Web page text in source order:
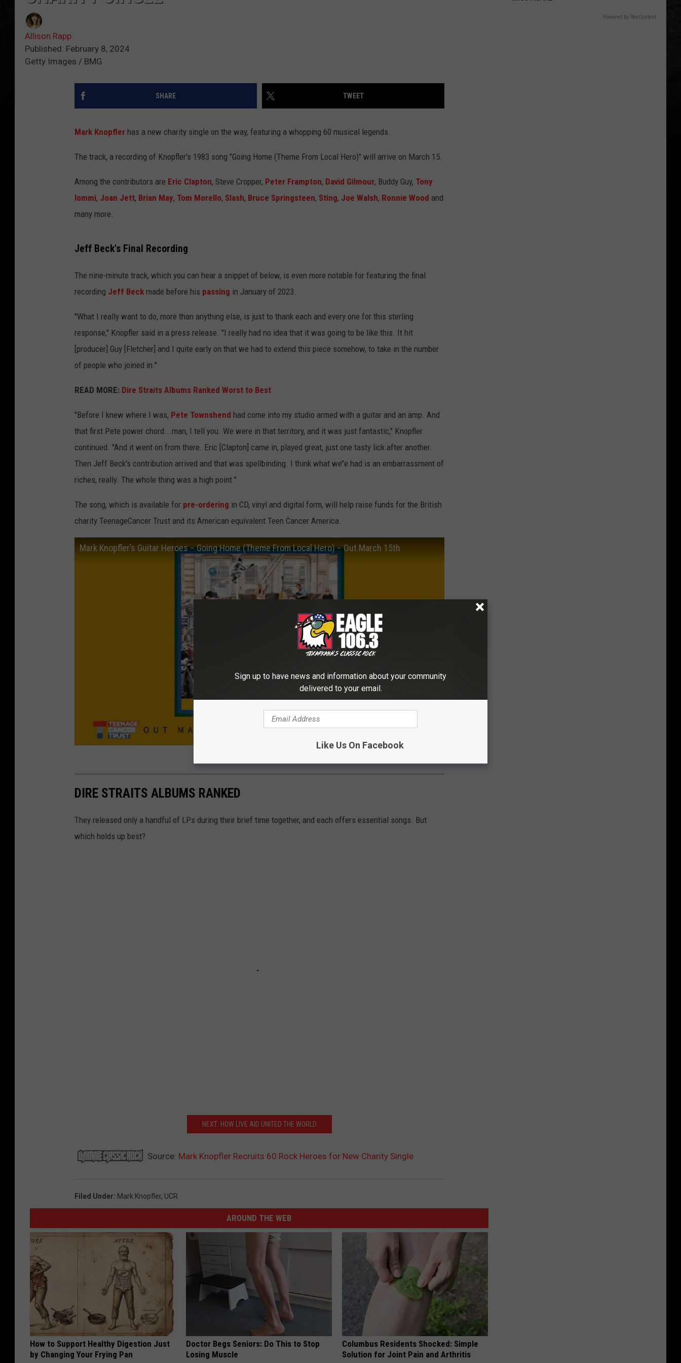
Allison Rapp
Published: February 8, 2024
Getty Images / BMG
SHARE TWEET
Mark Knopfler has a new charity single on the way, featuring a whopping 60 musical legends.
The track, a recording of Knopfler's 1983 song "Going Home (Theme From Local Hero)" will arrive on March 15.
Among the contributors are Eric Clapton, Steve Cropper, Peter Frampton, David Gilmour, Buddy Guy, Tony
Iommi, Joan Jett, Brian May, Tom Morello, Slash, Bruce Springsteen, Sting, Joe Walsh, Ronnie Wood and
many more.
Jeff Beck's Final Recording
The nine-minute track, which you can hear a snippet of below, is even more notable for featuring the final
recording Jeff Beck made before his passing in January of 2023.
"What I really want to do, more than anything else, is just to thank each and every one for this sterling
response," Knopfler said in a press release. "I really had no idea that it was going to be like this. It hit
[producer] Guy [Fletcher] and I quite early on that we had to extend this piece somehow, to take in the number
of people who joined in."
READ MORE: Dire Straits Albums Ranked Worst to Best
"Before I knew where I was, Pete Townshend had come into my studio armed with a guitar and an amp. And
that first Pete power chord...man, I tell you. We were in that territory, and it was just fantastic," Knopfler
continued. "And it went on from there. Eric [Clapton] came in, played great, just one tasty lick after another.
Then Jeff Beck's contribution arrived and that was spellbinding. I think what we’'e had is an embarrassment of
riches, really. The whole thing was a high point."
The song, which is available for pre-ordering in CD, vinyl and digital form, will help raise funds for the British
charity TeenageCancer Trust and its American equivalent Teen Cancer America.
Mark Knopfler’s Guitar Heroes – Going Home (Theme From Local Hero) – Out March 15th
DIRE STRAITS ALBUMS RANKED
They released only a handful of LPs during their brief time together, and each offers essential songs. But
which holds up best?
NEXT: HOW LIVE AID UNITED THE WORLD
Source: Mark Knopfler Recruits 60 Rock Heroes for New Charity Single
Filed Under: Mark Knopfler, UCR
AROUND THE WEB
How to Support Healthy Digestion Just
by Changing Your Frying Pan
Doctor Begs Seniors: Do This to Stop
Losing Muscle
Columbus Residents Shocked: Simple
Solution for Joint Pain and Arthritis
Powered by RevContent
Sign up to have news and information about your community
delivered to your email.
Like Us On Facebook